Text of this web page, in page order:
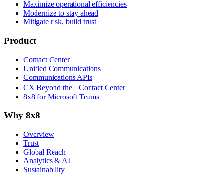
Maximize operational efficiencies
Modernize to stay ahead
Mitigate risk, build trust
Product
Contact Center
Unified Communications
Communications APIs
CX Beyond the Contact Center
8x8 for Microsoft Teams
Why 8x8
Overview
Trust
Global Reach
Analytics & AI
Sustainability